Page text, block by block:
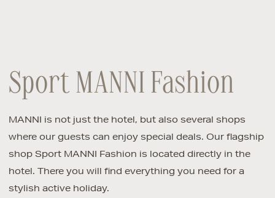
Sport MANNI Fashion
MANNI is not just the hotel, but also several shops
where our guests can enjoy special deals. Our flagship
shop Sport MANNI Fashion is located directly in the
hotel. There you will find everything you need for a
stylish active holiday.